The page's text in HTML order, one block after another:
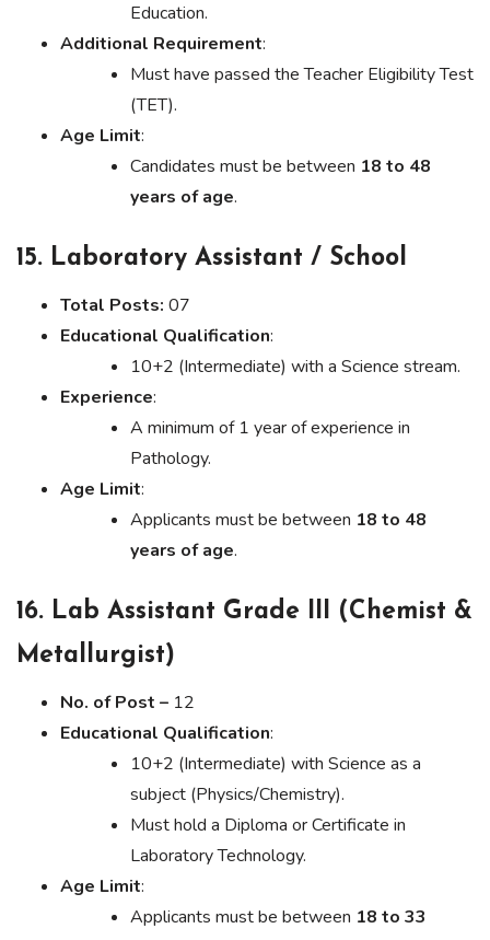
Education.
Additional Requirement:
Must have passed the Teacher Eligibility Test
(TET).
Age Limit:
Candidates must be between 18 to 48
years of age.
15. Laboratory Assistant / School
Total Posts: 07
Educational Qualification:
10+2 (Intermediate) with a Science stream.
Experience:
A minimum of 1 year of experience in
Pathology.
Age Limit:
Applicants must be between 18 to 48
years of age.
16. Lab Assistant Grade III (Chemist &
Metallurgist)
No. of Post – 12
Educational Qualification:
10+2 (Intermediate) with Science as a
subject (Physics/Chemistry).
Must hold a Diploma or Certificate in
Laboratory Technology.
Age Limit:
Applicants must be between 18 to 33